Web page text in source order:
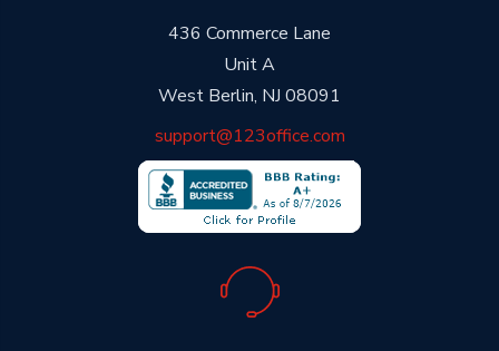
436 Commerce Lane
Unit A
West Berlin, NJ 08091
support@123office.com